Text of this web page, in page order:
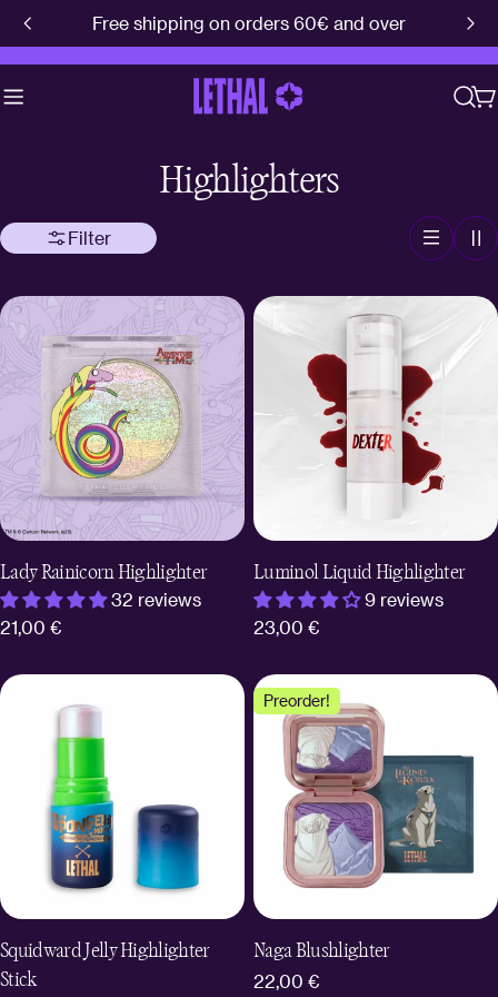
Skip
to
content
Free shipping on orders 60€ and over
Highlighters
Filter
Lady Rainicorn Highlighter
32 reviews
Regular
21,00 €
Luminol Liquid Highlighter
9 reviews
Regular
23,00 €
Squidward Jelly Highlighter
Stick
Preorder!
Naga Blushlighter
Regular
22,00 €